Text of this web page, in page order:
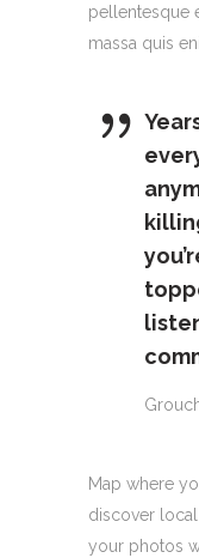
pellentesque
massa quis
Map where
discover
your photos